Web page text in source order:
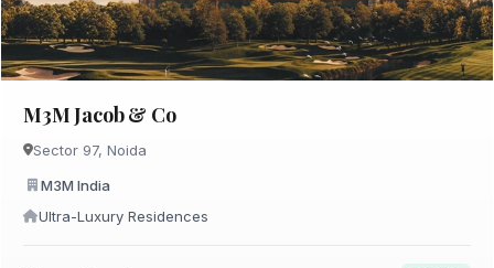
M3M Jacob & Co
Sector 97, Noida
M3M India
Ultra-Luxury Residences